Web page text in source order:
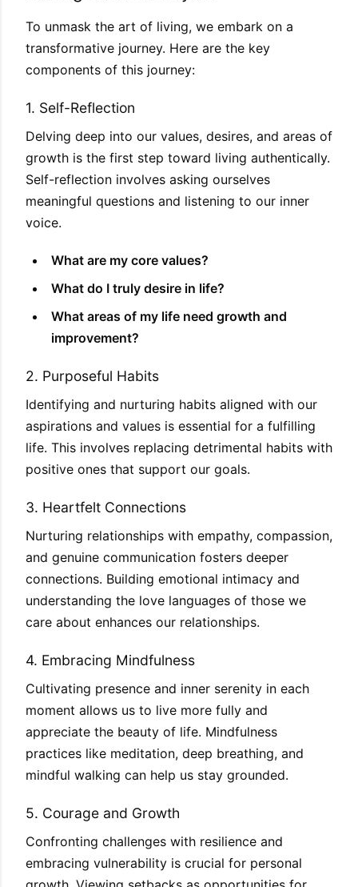
To unmask the art of living, we embark on a
transformative journey. Here are the key
components of this journey:
1. Self-Reflection
Delving deep into our values, desires, and areas of
growth is the first step toward living authentically.
Self-reflection involves asking ourselves
meaningful questions and listening to our inner
voice.
What are my core values?
What do I truly desire in life?
What areas of my life need growth and
improvement?
2. Purposeful Habits
Identifying and nurturing habits aligned with our
aspirations and values is essential for a fulfilling
life. This involves replacing detrimental habits with
positive ones that support our goals.
3. Heartfelt Connections
Nurturing relationships with empathy, compassion,
and genuine communication fosters deeper
connections. Building emotional intimacy and
understanding the love languages of those we
care about enhances our relationships.
4. Embracing Mindfulness
Cultivating presence and inner serenity in each
moment allows us to live more fully and
appreciate the beauty of life. Mindfulness
practices like meditation, deep breathing, and
mindful walking can help us stay grounded.
5. Courage and Growth
Confronting challenges with resilience and
embracing vulnerability is crucial for personal